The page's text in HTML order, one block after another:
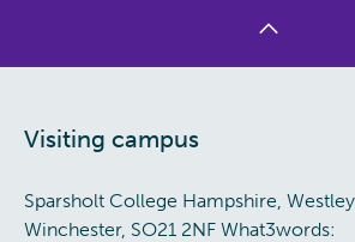
Visiting campus
Sparsholt College Hampshire, Westley
Winchester, SO21 2NF What3words: